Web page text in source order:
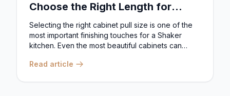
Choose the Right Length for
Drawers & Doors
Selecting the right cabinet pull size is one of the
most important finishing touches for a Shaker
kitchen. Even the most beautiful cabinets can
Read article